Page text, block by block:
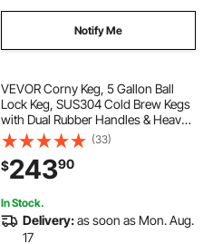
Notify Me
VEVOR Corny Keg, 5 Gallon Ball
Lock Keg, SUS304 Cold Brew Kegs
with Dual Rubber Handles & Heavy-
Duty Rubber Bottom, Brewing
Equipment for Home Brewing Party,
2 PCS
(33)
$24390
In Stock.
Delivery:as soon as Mon. Aug.
17